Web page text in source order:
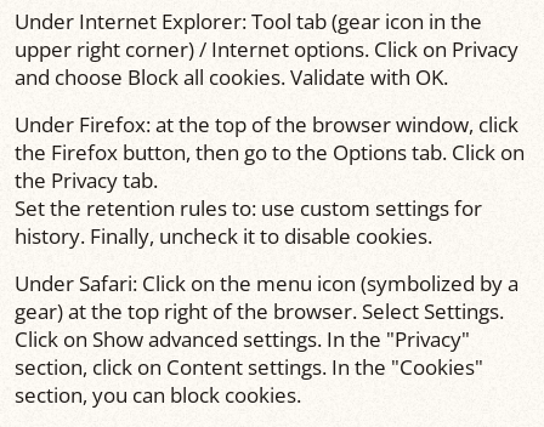
Under Internet Explorer: Tool tab (gear icon in the
upper right corner) / Internet options. Click on Privacy
and choose Block all cookies. Validate with OK.
Under Firefox: at the top of the browser window, click
the Firefox button, then go to the Options tab. Click on
the Privacy tab.
Set the retention rules to: use custom settings for
history. Finally, uncheck it to disable cookies.
Under Safari: Click on the menu icon (symbolized by a
gear) at the top right of the browser. Select Settings.
Click on Show advanced settings. In the "Privacy"
section, click on Content settings. In the "Cookies"
section, you can block cookies.